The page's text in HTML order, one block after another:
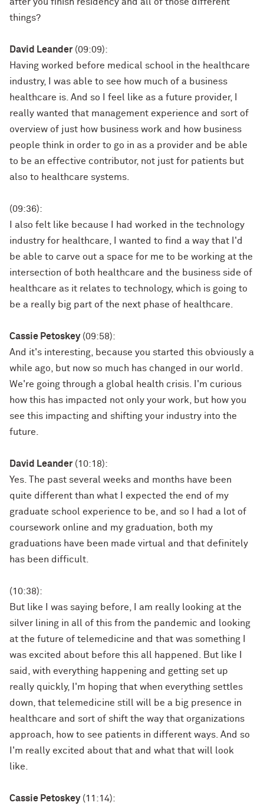
things?
David Leander (09:09):
Having worked before medical school in the healthcare
industry, I was able to see how much of a business
healthcare is. And so I feel like as a future provider, I
really wanted that management experience and sort of
overview of just how business work and how business
people think in order to go in as a provider and be able
to be an effective contributor, not just for patients but
also to healthcare systems.
(09:36):
I also felt like because I had worked in the technology
industry for healthcare, I wanted to find a way that I'd
be able to carve out a space for me to be working at the
intersection of both healthcare and the business side of
healthcare as it relates to technology, which is going to
be a really big part of the next phase of healthcare.
Cassie Petoskey(09:58):
And it's interesting, because you started this obviously a
while ago, but now so much has changed in our world.
We're going through a global health crisis. I'm curious
how this has impacted not only your work, but how you
see this impacting and shifting your industry into the
future.
David Leander (10:18):
Yes. The past several weeks and months have been
quite different than what I expected the end of my
graduate school experience to be, and so I had a lot of
coursework online and my graduation, both my
graduations have been made virtual and that definitely
has been difficult.
(10:38):
But like I was saying before, I am really looking at the
silver lining in all of this from the pandemic and looking
at the future of telemedicine and that was something I
was excited about before this all happened. But like I
said, with everything happening and getting set up
really quickly, I'm hoping that when everything settles
down, that telemedicine still will be a big presence in
healthcare and sort of shift the way that organizations
approach, how to see patients in different ways. And so
I'm really excited about that and what that will look
like.
Cassie Petoskey(11:14):